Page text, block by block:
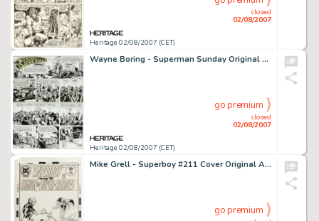
Heritage 02/08/2007 (CET)
closed
02/08/2007
Wayne Boring - Superman Sunday Original Art, dated 6-12-49 (McClure Syndicate, 1949). Superman Sunday page #502 -
Heritage 02/08/2007 (CET)
closed
02/08/2007
go premium
Mike Grell - Superboy #211 Cover Original Art (DC, 1975). Element Lad has his sights set on Roxxas' destruction -
go premium